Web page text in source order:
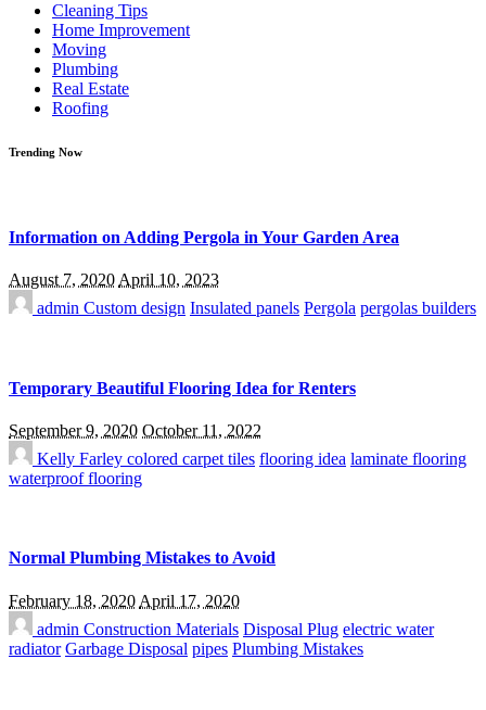
Cleaning Tips
Home Improvement
Moving
Plumbing
Real Estate
Roofing
Trending Now
Information on Adding Pergola in Your Garden Area
August 7, 2020April 10, 2023
admin Custom design Insulated panels Pergola pergolas builders
Temporary Beautiful Flooring Idea for Renters
September 9, 2020 October 11, 2022
Kelly Farley colored carpet tiles flooring idea laminate flooring
waterproof flooring
Normal Plumbing Mistakes to Avoid
February 18, 2020 April 17, 2020
admin Construction Materials Disposal Plug electric water
radiator Garbage Disposal pipes Plumbing Mistakes